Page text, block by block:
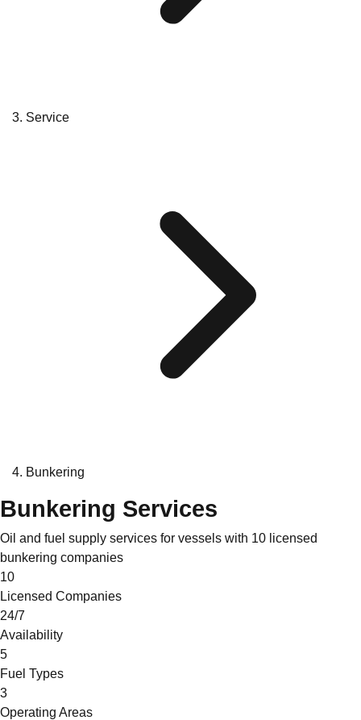
Service
Bunkering
Bunkering Services
Oil and fuel supply services for vessels with 10 licensed
bunkering companies
10
Licensed Companies
24/7
Availability
5
Fuel Types
3
Operating Areas